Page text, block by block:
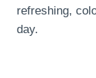
refreshing,
day.